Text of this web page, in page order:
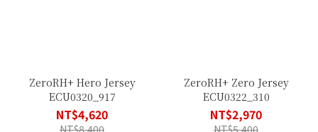
ZeroRH+ Hero Jersey
ECU0320_917
NT$4,620
NT$8,400
ZeroRH+ Zero Jersey
ECU0322_310
NT$2,970
NT$5,400